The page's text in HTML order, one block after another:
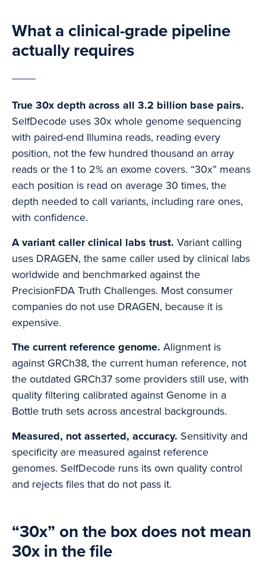
What a clinical-grade pipeline
actually requires
True 30x depth across all 3.2 billion base pairs.
SelfDecode uses 30x whole genome sequencing
with paired-end Illumina reads, reading every
position, not the few hundred thousand an array
reads or the 1 to 2% an exome covers. “30x” means
each position is read on average 30 times, the
depth needed to call variants, including rare ones,
with confidence.
A variant caller clinical labs trust. Variant calling
uses DRAGEN, the same caller used by clinical labs
worldwide and benchmarked against the
PrecisionFDA Truth Challenges. Most consumer
companies do not use DRAGEN, because it is
expensive.
The current reference genome. Alignment is
against GRCh38, the current human reference, not
the outdated GRCh37 some providers still use, with
quality filtering calibrated against Genome in a
Bottle truth sets across ancestral backgrounds.
Measured, not asserted, accuracy. Sensitivity and
specificity are measured against reference
genomes. SelfDecode runs its own quality control
and rejects files that do not pass it.
“30x” on the box does not mean
30x in the file